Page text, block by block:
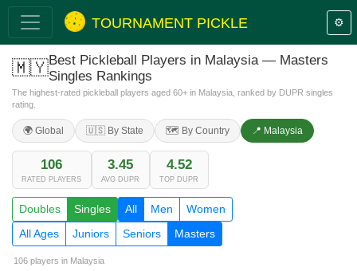
TOURNAMENT PICKLE ⚙️
🇲🇾Best Pickleball Players in Malaysia — Masters
Singles Rankings
The highest-rated pickleball players aged 60+ in Malaysia, ranked by DUPR singles
rating.
🌍 Global 🇺🇸 By State 🗺️ By Country 📍 Malaysia
106
RATED PLAYERS
3.45
AVG DUPR
4.52
TOP DUPR
Doubles Singles All Men
Women
All Ages
Juniors Seniors Masters
106 players in Malaysia